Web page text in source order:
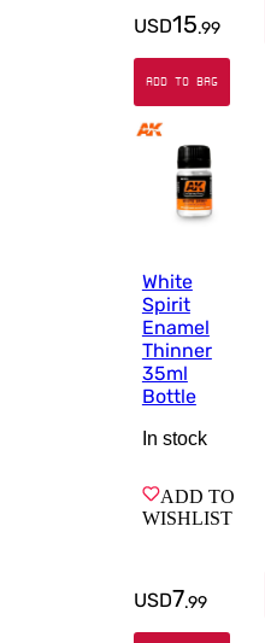
USD15.99
ADD TO BAG
White
Spirit
Enamel
Thinner
35ml
Bottle
In stock
ADD TO
WISHLIST
USD7.99